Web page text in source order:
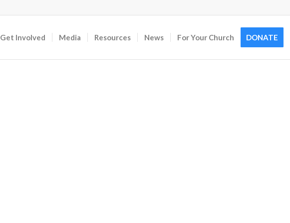
Get Involved Media Resources News For Your Church DONATE